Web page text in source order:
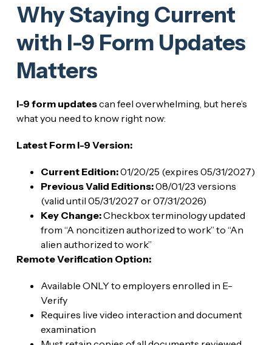
Why Staying Current
with I-9 Form Updates
Matters
I-9 form updatescan feel overwhelming, but here’s
what you need to know right now:
Latest Form I-9 Version:
Current Edition:01/20/25 (expires 05/31/2027)
Previous Valid Editions:08/01/23 versions
(valid until 05/31/2027 or 07/31/2026)
Key Change:Checkbox terminology updated
from “A noncitizen authorized to work” to “An
alien authorized to work”
Remote Verification Option:
Available ONLY to employers enrolled in E-
Verify
Requires live video interaction and document
examination